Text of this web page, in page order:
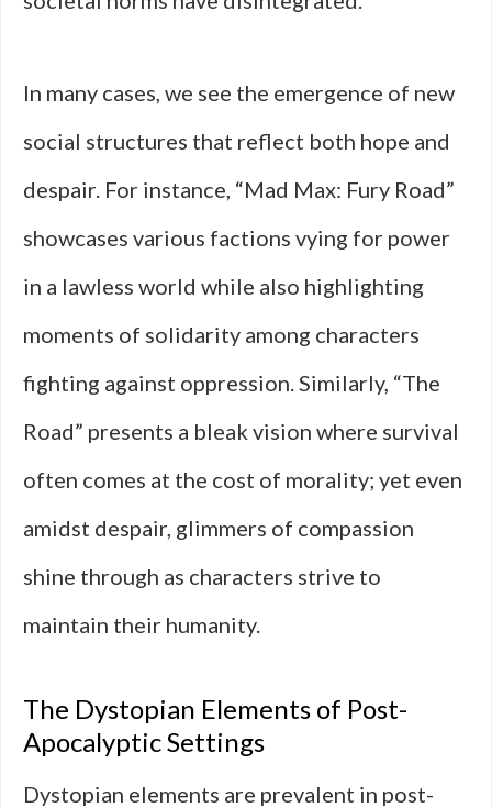
In many cases, we see the emergence of new
social structures that reflect both hope and
despair. For instance, “Mad Max: Fury Road”
showcases various factions vying for power
in a lawless world while also highlighting
moments of solidarity among characters
fighting against oppression. Similarly, “The
Road” presents a bleak vision where survival
often comes at the cost of morality; yet even
amidst despair, glimmers of compassion
shine through as characters strive to
maintain their humanity.
The Dystopian Elements of Post-
Apocalyptic Settings
Dystopian elements are prevalent in post-